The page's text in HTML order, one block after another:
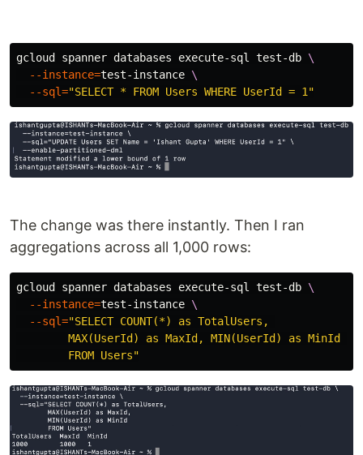
gcloud spanner databases execute-sql test-db \
--instance=test-instance \
--sql="SELECT * FROM Users WHERE UserId = 1"
The change was there instantly. Then I ran
aggregations across all 1,000 rows:
gcloud spanner databases execute-sql test-db \
--instance=test-instance \
--sql="SELECT COUNT(*) as TotalUsers,
        MAX(UserId) as MaxId, MIN(UserId) as MinId
        FROM Users"